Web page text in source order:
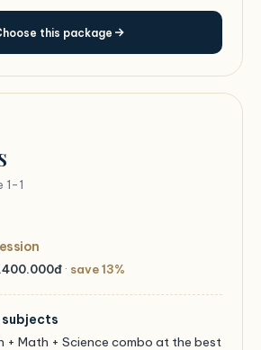
this package
1-1
· save 13%
+ Math + Science combo at the best